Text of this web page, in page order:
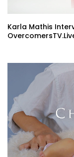
Karla Mathis